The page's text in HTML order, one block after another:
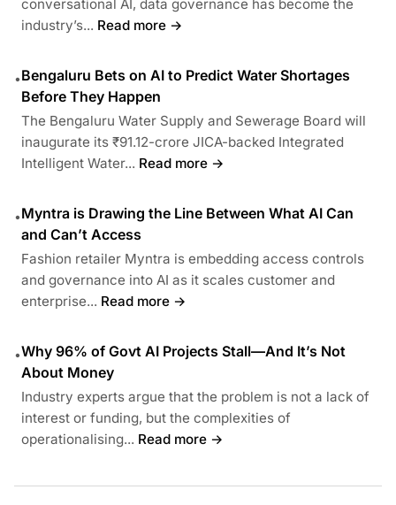
conversational AI, data governance has become the
industry’s... Read more →
•Bengaluru Bets on AI to Predict Water Shortages
Before They Happen
The Bengaluru Water Supply and Sewerage Board will
inaugurate its ₹91.12-crore JICA-backed Integrated
Intelligent Water... Read more →
•Myntra is Drawing the Line Between What AI Can
and Can’t Access
Fashion retailer Myntra is embedding access controls
and governance into AI as it scales customer and
enterprise... Read more →
•Why 96% of Govt AI Projects Stall—And It’s Not
About Money
Industry experts argue that the problem is not a lack of
interest or funding, but the complexities of
operationalising... Read more →